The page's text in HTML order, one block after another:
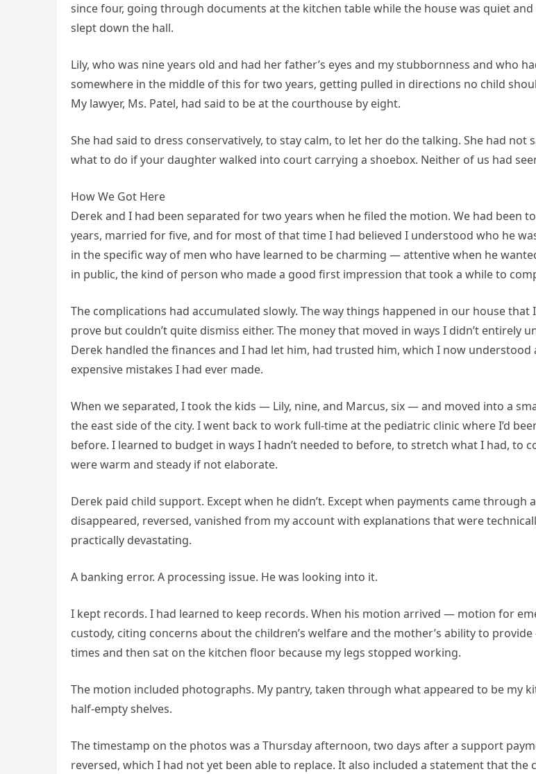
since four, going through documents at the kitchen table while the house was quiet
slept down the hall.
Lily, who was nine years old and had her father’s eyes and my stubbornness and who
somewhere in the middle of this for two years, getting pulled in directions no child
My lawyer, Ms. Patel, had said to be at the courthouse by eight.
She had said to dress conservatively, to stay calm, to let her do the talking. She had not
what to do if your daughter walked into court carrying a shoebox. Neither of us had
How We Got Here
Derek and I had been separated for two years when he filed the motion. We had been
years, married for five, and for most of that time I had believed I understood who he
in the specific way of men who have learned to be charming — attentive when he
in public, the kind of person who made a good first impression that took a while to
The complications had accumulated slowly. The way things happened in our house that
prove but couldn’t quite dismiss either. The money that moved in ways I didn’t entirely
Derek handled the finances and I had let him, had trusted him, which I now understood
expensive mistakes I had ever made.
When we separated, I took the kids — Lily, nine, and Marcus, six — and moved into a
the east side of the city. I went back to work full-time at the pediatric clinic where I’d
before. I learned to budget in ways I hadn’t needed to before, to stretch what I had, to
were warm and steady if not elaborate.
Derek paid child support. Except when he didn’t. Except when payments came through
disappeared, reversed, vanished from my account with explanations that were
practically devastating.
A banking error. A processing issue. He was looking into it.
I kept records. I had learned to keep records. When his motion arrived — motion for
custody, citing concerns about the children’s welfare and the mother’s ability to
times and then sat on the kitchen floor because my legs stopped working.
The motion included photographs. My pantry, taken through what appeared to be my
half-empty shelves.
The timestamp on the photos was a Thursday afternoon, two days after a support
reversed, which I had not yet been able to replace. It also included a statement that the